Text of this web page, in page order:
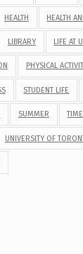
HEALTH HEALTH
LIBRARY LIFE AT
PHYSICAL
STUDENT LIFE
SUMMER
UNIVERSITY OF